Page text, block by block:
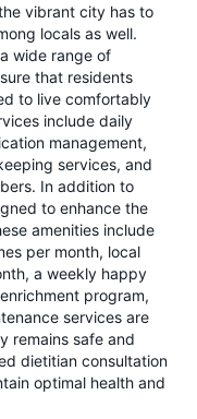
vibrant city has to
locals as well.
wide range of
that residents
to live comfortably
include daily
management,
services, and
In addition to
to enhance the
amenities include
per month, local
a weekly happy
program,
services are
remains safe and
dietitian consultation
optimal health and